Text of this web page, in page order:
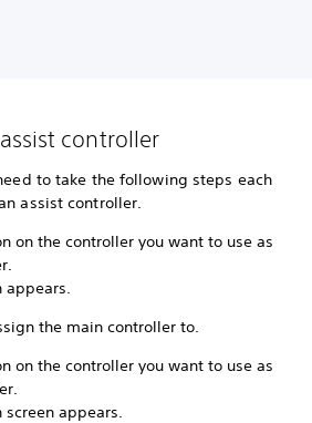
controller
to take the following steps each
assist controller.
on the controller you want to use as
appears.
the main controller to.
on the controller you want to use as
screen appears.